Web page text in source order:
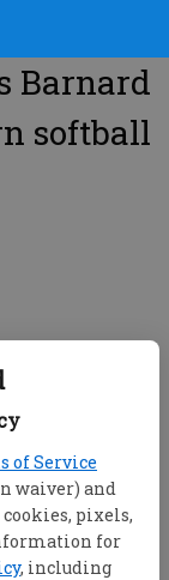
of Service
waiver) and
cookies, pixels,
for
, including
Barnard
softball